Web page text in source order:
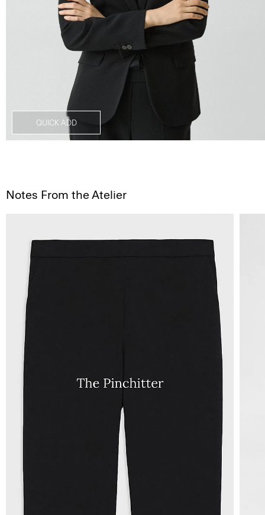
QUICK ADD
Notes From the Atelier